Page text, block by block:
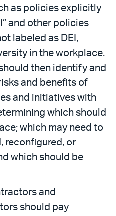
as policies explicitly
and other policies
labeled as DEI,
in the workplace.
then identify and
and benefits of
and initiatives with
which should
which may need to
reconfigured, or
which should be
and
should pay